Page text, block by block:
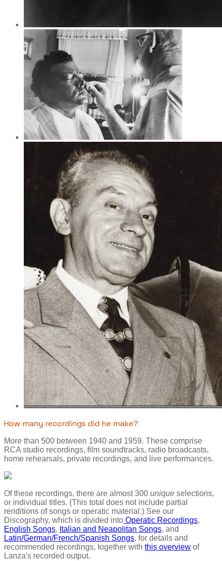
How many recordings did he make?
More than 500 between 1940 and 1959. These comprise
RCA studio recordings, film soundtracks, radio broadcasts,
home rehearsals, private recordings, and live performances.
Of these recordings, there are almost 300 unique selections,
or individual titles. (This total does not include partial
renditions of songs or operatic material.) See our
Discography, which is divided into Operatic Recordings,
English Songs, Italian and Neapolitan Songs, and
Latin/German/French/Spanish Songs, for details and
recommended recordings, together with this overview of
Lanza's recorded output.